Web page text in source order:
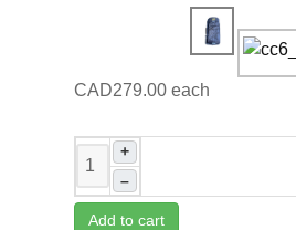
CAD279.00 each
+
–
Add to cart